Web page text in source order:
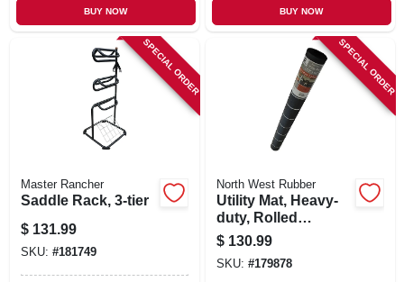
BUY NOW BUY NOW
SPECIAL ORDER
Master Rancher
Saddle Rack, 3-tier
$ 131.99
SKU: #181749
SPECIAL ORDER
North West Rubber
Utility Mat, Heavy-
duty, Rolled
Rubber, 60 X 96 In.
$ 130.99
SKU: #179878